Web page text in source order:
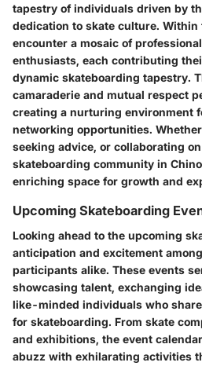
tapestry of individuals driven by
dedication to skate culture.
encounter a mosaic of
enthusiasts, each contributing
dynamic skateboarding tapestry.
camaraderie and mutual respect
creating a nurturing environment
networking opportunities.
seeking advice, or collaborating
skateboarding community in
enriching space for growth and
Upcoming Skateboarding
Looking ahead to the upcoming
anticipation and excitement
participants alike. These events
showcasing talent, exchanging
like-minded individuals who
for skateboarding. From skate
and exhibitions, the event
abuzz with exhilarating activities